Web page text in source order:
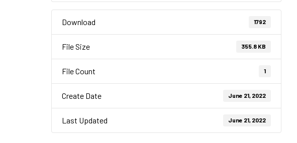
Download 1792
File Size 355.8 KB
File Count 1
Create Date June 21, 2022
Last Updated June 21, 2022